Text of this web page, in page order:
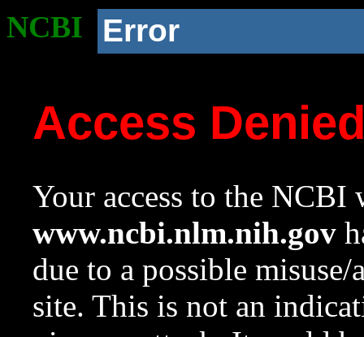
NCBI Error
Access
Your access to the NCBI
www.ncbi.nlm.nih.gov
due to a possible
site. This is not an